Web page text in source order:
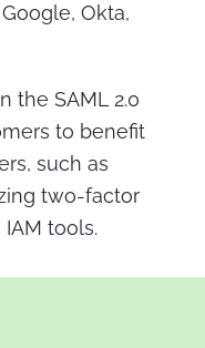
Okta,
the SAML 2.0
to benefit
such as
two-factor
tools.